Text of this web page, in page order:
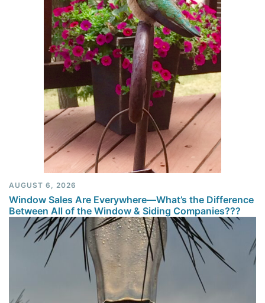
AUGUST 6, 2026
Window Sales Are Everywhere—What’s the Difference
Between All of the Window & Siding Companies???